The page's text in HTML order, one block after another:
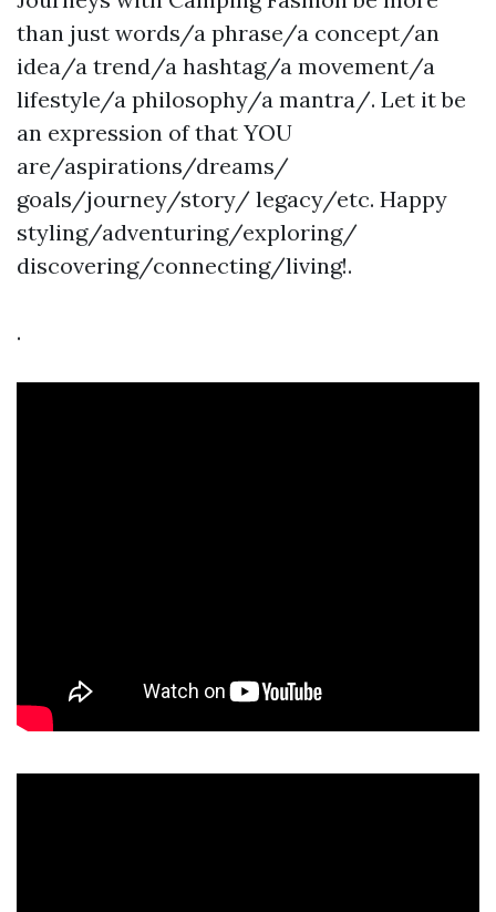
than just words/a phrase/a concept/an
idea/a trend/a hashtag/a movement/a
lifestyle/a philosophy/a mantra/. Let it be
an expression of that YOU
are/aspirations/dreams/
goals/journey/story/ legacy/etc. Happy
styling/adventuring/exploring/
discovering/connecting/living!.
.